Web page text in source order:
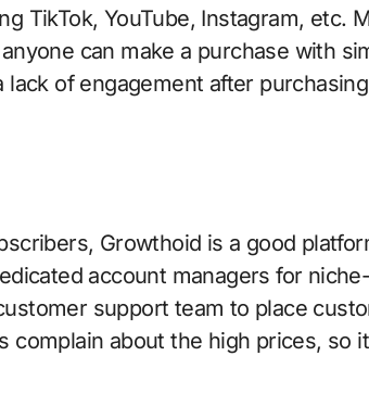
TikTok, YouTube, Instagram, etc.
can make a purchase with
of engagement after purchasing
Growthoid is a good
account managers for
support team to place
about the high prices, so